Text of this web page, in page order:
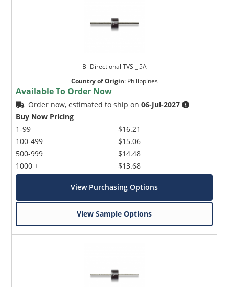
Bi-Directional TVS _ 5A
Country of Origin: Philippines
Available To Order Now
Order now, estimated to ship on06-Jul-2027
Buy Now Pricing
1-99
100-499
500-999
1000 +
$16.21
$15.06
$14.48
$13.68
View Purchasing Options
View Sample Options